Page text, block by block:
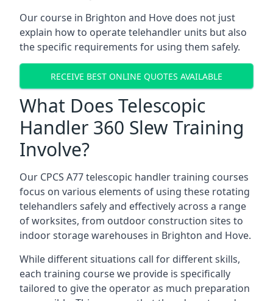
Our course in Brighton and Hove does not just
explain how to operate telehandler units but also
the specific requirements for using them safely.
RECEIVE BEST ONLINE QUOTES AVAILABLE
What Does Telescopic
Handler 360 Slew Training
Involve?
Our CPCS A77 telescopic handler training courses
focus on various elements of using these rotating
telehandlers safely and effectively across a range
of worksites, from outdoor construction sites to
indoor storage warehouses in Brighton and Hove.
While different situations call for different skills,
each training course we provide is specifically
tailored to give the operator as much preparation